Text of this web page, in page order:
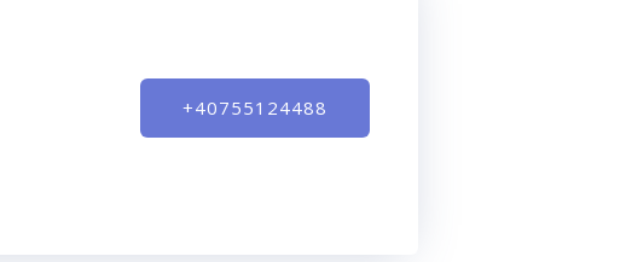
+40755124488